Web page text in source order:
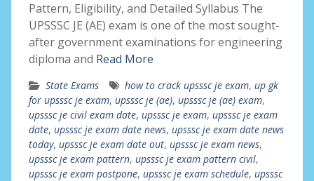
Pattern, Eligibility, and Detailed Syllabus The
UPSSSC JE (AE) exam is one of the most sought-
after government examinations for engineering
diploma and Read More
State Exams how to crack upsssc je exam, up gk
for upsssc je exam, upsssc je (ae), upsssc je (ae) exam,
upsssc je civil exam date, upsssc je exam, upsssc je exam
date, upsssc je exam date news, upsssc je exam date news
today, upsssc je exam date out, upsssc je exam news,
upsssc je exam pattern, upsssc je exam pattern civil,
upsssc je exam postpone, upsssc je exam schedule, upsssc